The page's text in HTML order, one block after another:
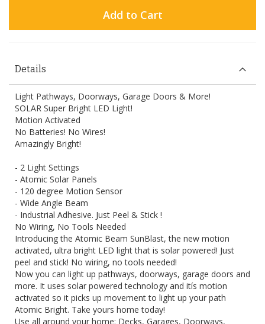
Add to Cart
Details
Light Pathways, Doorways, Garage Doors & More!
SOLAR Super Bright LED Light!
Motion Activated
No Batteries! No Wires!
Amazingly Bright!
- 2 Light Settings
- Atomic Solar Panels
- 120 degree Motion Sensor
- Wide Angle Beam
- Industrial Adhesive. Just Peel & Stick !
No Wiring, No Tools Needed
Introducing the Atomic Beam SunBlast, the new motion
activated, ultra bright LED light that is solar powered! Just
peel and stick! No wiring, no tools needed!
Now you can light up pathways, doorways, garage doors and
more. It uses solar powered technology and itís motion
activated so it picks up movement to light up your path
Atomic Bright. Take yours home today!
Use all around your home: Decks, Garages, Doorways,